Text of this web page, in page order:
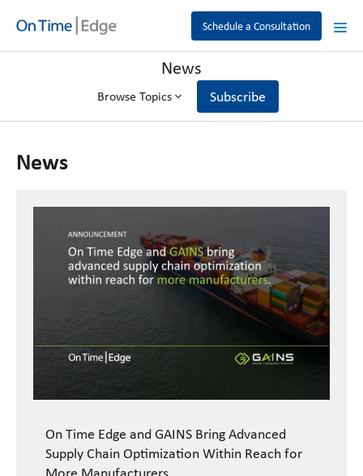
Schedule a Consultation
News
Browse Topics Subscribe
News
On Time Edge and GAINS Bring Advanced
Supply Chain Optimization Within Reach for